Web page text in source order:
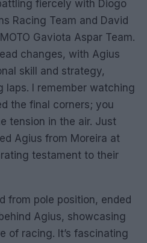
fiercely with Diogo
Racing Team and David
Gaviota Aspar Team.
changes, with Agius
skill and strategy,
laps. I remember watching
the final corners; you
tension in the air. Just
Agius from Moreira at
testament to their
from pole position, ended
Agius, showcasing
of racing. It’s fascinating